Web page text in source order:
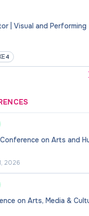
| Visual and Performing
4
on Arts and
2026
on Arts, Media &